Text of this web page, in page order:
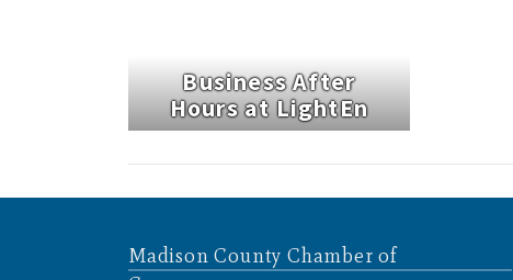
Business After
Hours at LightEn
Madison County Chamber of